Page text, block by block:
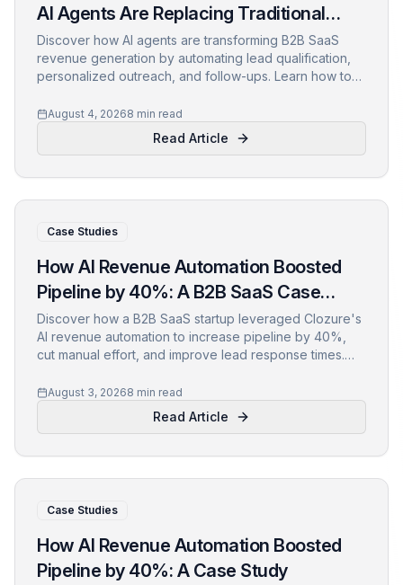
AI Agents Are Replacing Traditional
Sales Funnels
Discover how AI agents are transforming B2B SaaS
revenue generation by automating lead qualification,
personalized outreach, and follow-ups. Learn how to
revenue engines and the metrics to track.
August 4, 20268 min read
Read Article
Case Studies
How AI Revenue Automation Boosted
Pipeline by 40%: A B2B SaaS Case
Study
Discover how a B2B SaaS startup leveraged Clozure's
AI revenue automation to increase pipeline by 40%,
cut manual effort, and improve lead response times.
growth.
August 3, 20268 min read
Read Article
Case Studies
How AI Revenue Automation Boosted
Pipeline by 40%: A Case Study